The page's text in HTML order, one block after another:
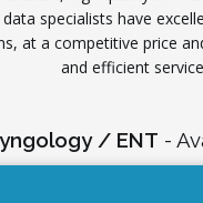
specialists have
at a competitive price
and efficient
/ ENT -